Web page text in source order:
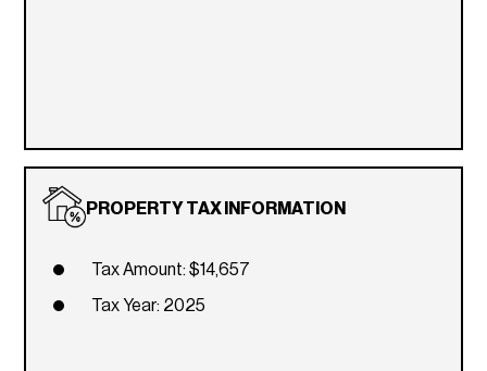
PROPERTY TAX INFORMATION
Tax Amount: $14,657
Tax Year: 2025